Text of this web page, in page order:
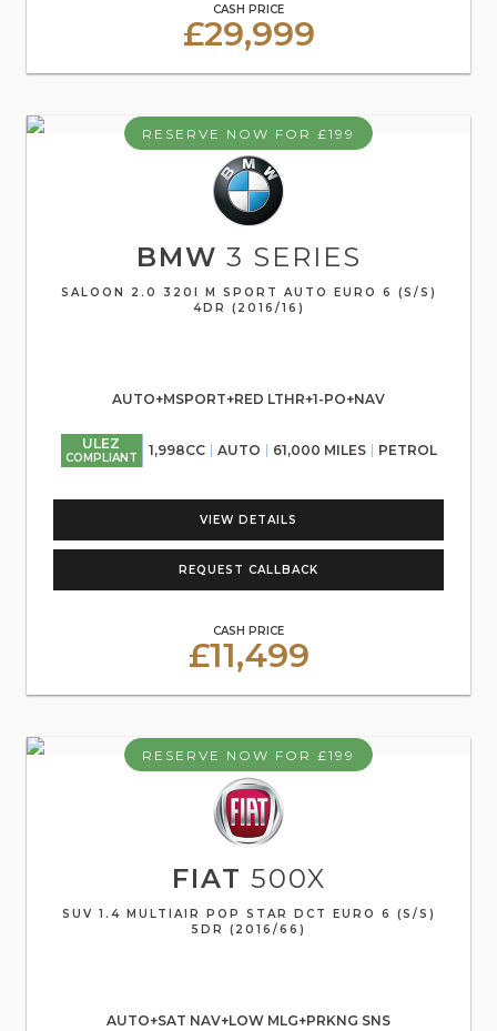
CASH PRICE
£29,999
RESERVE NOW FOR £199
BMW 3 SERIES
SALOON 2.0 320I M SPORT AUTO EURO 6 (S/S)
4DR (2016/16)
AUTO+MSPORT+RED LTHR+1-PO+NAV
ULEZ
COMPLIANT 1,998CC AUTO 61,000 MILES PETROL
VIEW DETAILS
REQUEST CALLBACK
CASH PRICE
£11,499
RESERVE NOW FOR £199
FIAT 500X
SUV 1.4 MULTIAIR POP STAR DCT EURO 6 (S/S)
5DR (2016/66)
AUTO+SAT NAV+LOW MLG+PRKNG SNS